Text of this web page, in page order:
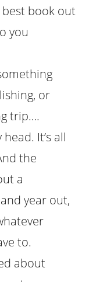
book out
you
or
trip….
It’s all
the
a
year out,
to.
about